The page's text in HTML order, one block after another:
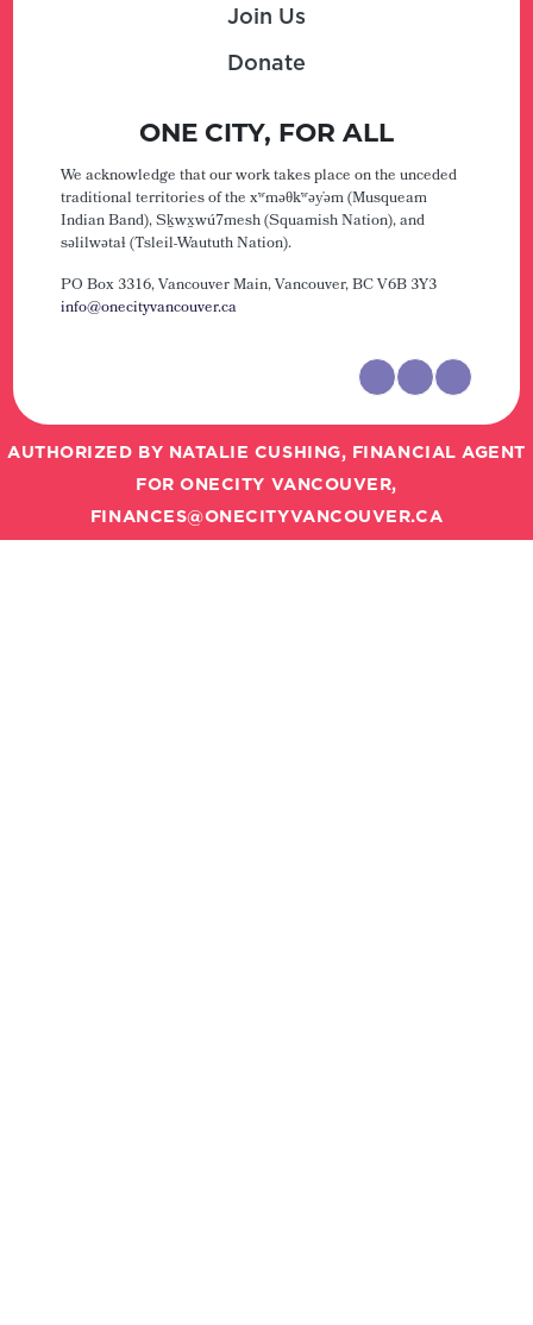
Join Us
Donate
ONE CITY, FOR ALL
We acknowledge that our work takes place on the unceded
traditional territories of the xʷməθkʷəy̓əm (Musqueam
Indian Band), Sḵwx̱wú7mesh (Squamish Nation), and
səlilwətaɬ (Tsleil-Waututh Nation).
PO Box 3316, Vancouver Main,Vancouver, BC V6B 3Y3
info@onecityvancouver.ca
AUTHORIZED BY NATALIE CUSHING, FINANCIAL AGENT
FOR ONECITY VANCOUVER,
FINANCES@ONECITYVANCOUVER.CA